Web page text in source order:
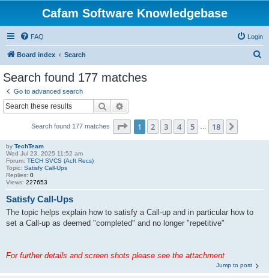
Cafam Software Knowledgebase
FAQ Login
Board index Search
Search found 177 matches
Go to advanced search
Search
Search found 177 matches Page 1of 18
1 2 3 4 5 18
by TechTeam
Wed Jul 23, 2025 11:52 am
Forum: TECH SVCS (Acft Recs)
Topic: Satisfy Call-Ups
Replies: 0
Views: 227653
Satisfy Call-Ups
The topic helps explain how to satisfy a Call-up and in particular how to
set a Call-up as deemed "completed" and no longer "repetitive"
For further details and screen shots please see the attachment
Jump to post